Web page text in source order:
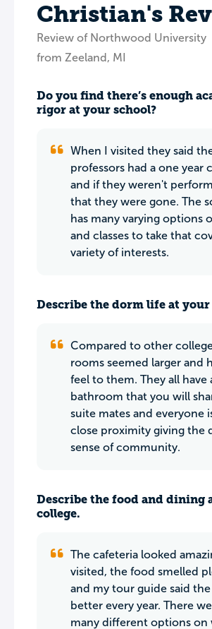
Christian's
Review of Northwood University
from Zeeland, MI
Do you find there’s enough
rigor at your school?
When I visited they said
professors had a one year
and if they weren't
that they were gone. The
has many varying options
and classes to take that
variety of interests.
Describe the dorm life at your
Compared to other
rooms seemed larger and
feel to them. They all have
bathroom that you will
suite mates and everyone
close proximity giving the
sense of community.
Describe the food and dining
college.
The cafeteria looked
visited, the food smelled
and my tour guide said
better every year. There
many different options on